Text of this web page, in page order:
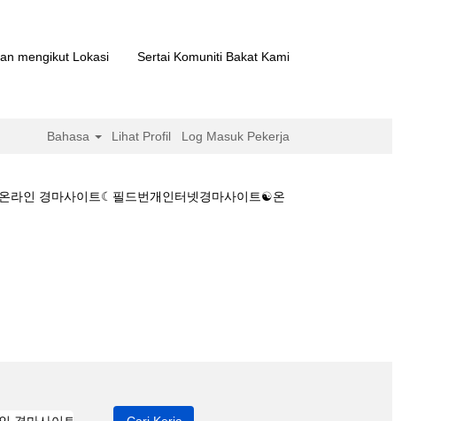
mengikut Lokasi Sertai Komuniti Bakat Kami
Bahasa Lihat Profil Log Masuk Pekerja
인 경마사이트☾필드번개인터넷경마사이트☯온